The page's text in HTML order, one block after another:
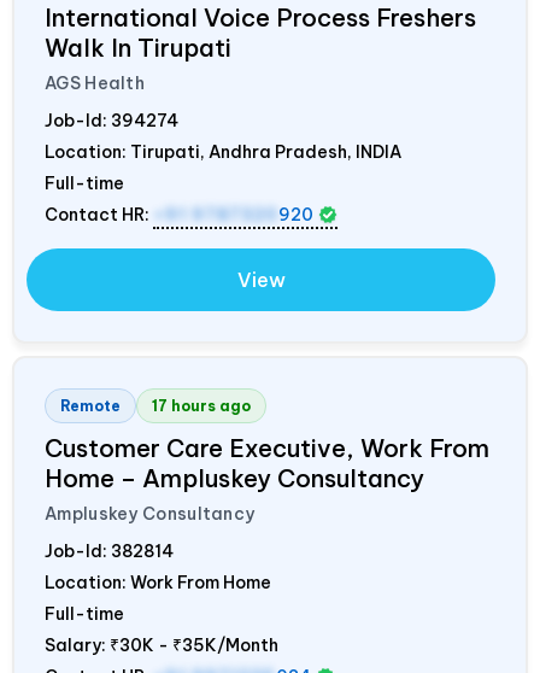
International Voice Process Freshers
Walk In Tirupati
AGS Health
Job-Id: 394274
Location: Tirupati, Andhra Pradesh, INDIA
Full-time
Contact HR:
+91 9787320 920
View
Remote 17 hours ago
Customer Care Executive, Work From
Home – Ampluskey Consultancy
Ampluskey Consultancy
Job-Id: 382814
Location: Work From Home
Full-time
Salary: ₹30K - ₹35K/Month